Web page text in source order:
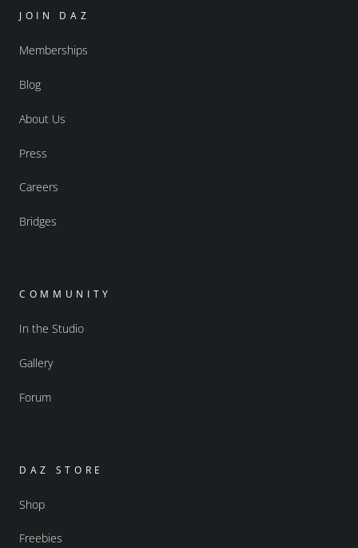
JOIN DAZ
Memberships
Blog
About Us
Press
Careers
Bridges
COMMUNITY
In the Studio
Gallery
Forum
DAZ STORE
Shop
Freebies